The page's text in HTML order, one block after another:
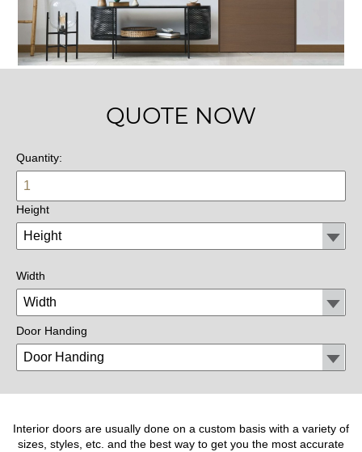
QUOTE NOW
Quantity:
Height
Width
Door Handing
Interior doors are usually done on a custom basis with a variety of
sizes, styles, etc. and the best way to get you the most accurate